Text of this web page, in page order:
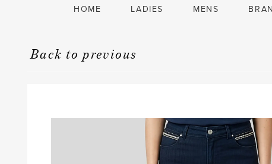
HOME LADIES MENS
Back to previous